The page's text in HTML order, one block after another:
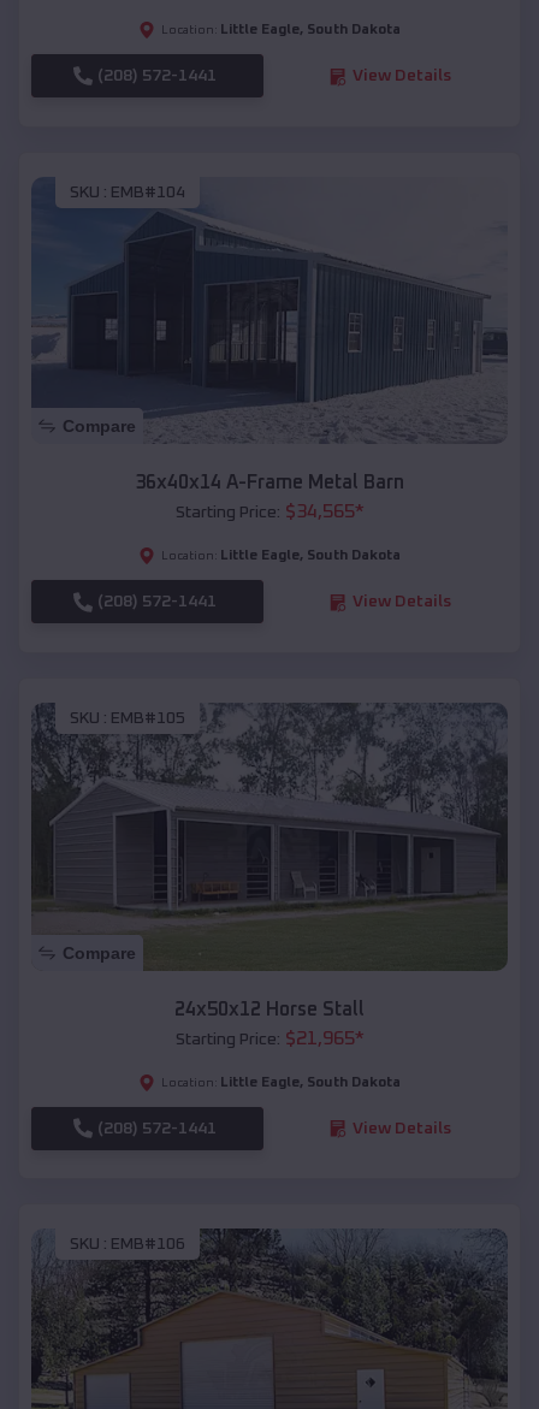
Location: Little Eagle, South Dakota
(208) 572-1441 View Details
SKU : EMB#104
Compare
36x40x14 A-Frame Metal Barn
Starting Price: $34,565*
Location: Little Eagle, South Dakota
(208) 572-1441 View Details
SKU : EMB#105
Compare
24x50x12 Horse Stall
Starting Price: $21,965*
Location: Little Eagle, South Dakota
(208) 572-1441 View Details
SKU : EMB#106